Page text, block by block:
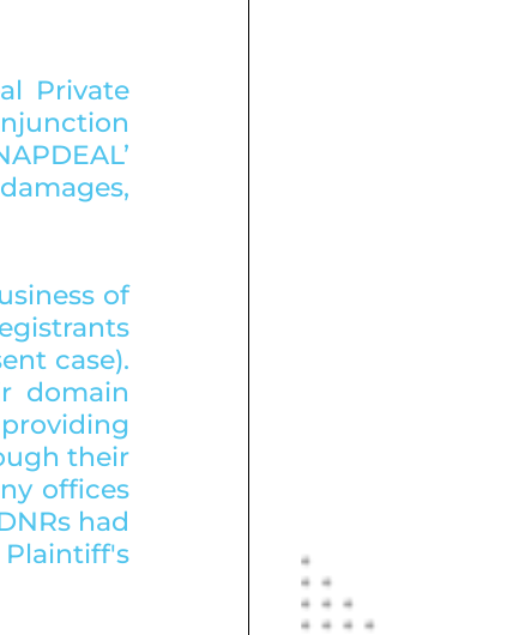
Private
of
case).
domain
their
offices
had